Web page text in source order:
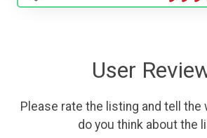
User
Please rate the listing and tell the
do you think about the